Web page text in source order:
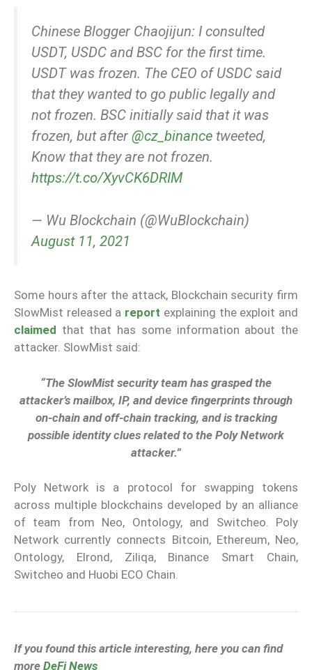
Chinese Blogger Chaojijun: I consulted
USDT, USDC and BSC for the first time.
USDT was frozen. The CEO of USDC said
that they wanted to go public legally and
not frozen. BSC initially said that it was
frozen, but after @cz_binance tweeted,
Know that they are not frozen.
https://t.co/XyvCK6DRIM
— Wu Blockchain (@WuBlockchain)
August 11, 2021
Some hours after the attack, Blockchain security firm
SlowMist released a report explaining the exploit and
claimed that that has some information about the
attacker. SlowMist said:
“The SlowMist security team has grasped the
attacker’s mailbox, IP, and device fingerprints through
on-chain and off-chain tracking, and is tracking
possible identity clues related to the Poly Network
attacker.”
Poly Network is a protocol for swapping tokens
across multiple blockchains developed by an alliance
of team from Neo, Ontology, and Switcheo. Poly
Network currently connects Bitcoin, Ethereum, Neo,
Ontology, Elrond, Ziliqa, Binance Smart Chain,
Switcheo and Huobi ECO Chain.
If you found this article interesting, here you can find
more DeFi News